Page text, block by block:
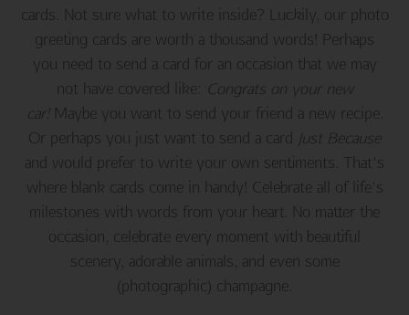
cards. Not sure what to write inside? Luckily, our photo
greeting cards are worth a thousand words! Perhaps
you need to send a card for an occasion that we may
not have covered like: Congrats on your new
car! Maybe you want to send your friend a new recipe.
Or perhaps you just want to send a card
Just Because
and would prefer to write your own sentiments. That's
where blank cards come in handy! Celebrate all of life's
milestones with words from your heart. No matter the
occasion, celebrate every moment with beautiful
scenery, adorable animals, and even some
(photographic) champagne.